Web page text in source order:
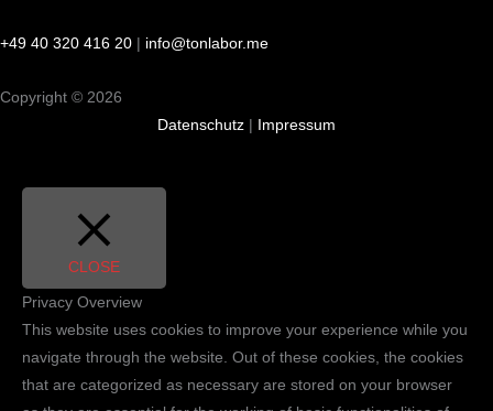
+49 40 320 416 20 info@tonlabor.me
Copyright © 2026
Datenschutz
Impressum
CLOSE
Privacy Overview
This website uses cookies to improve your experience while you
navigate through the website. Out of these cookies, the cookies
that are categorized as necessary are stored on your browser